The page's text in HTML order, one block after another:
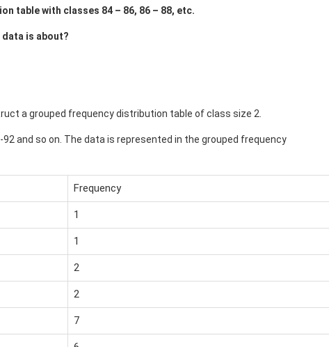
table with classes 84 – 86, 86 – 88, etc.
is about?
a grouped frequency distribution table of class size 2.
and so on. The data is represented in the grouped frequency
Frequency
1
1
2
2
7